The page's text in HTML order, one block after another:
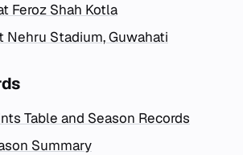
Feroz Shah Kotla
Nehru Stadium, Guwahati
Table and Season Records
Summary